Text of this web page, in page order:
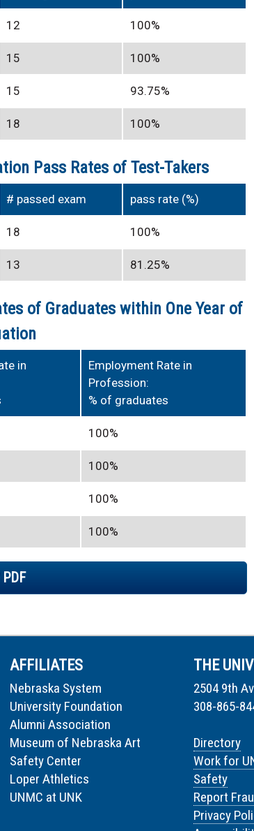
12 100%
15 100%
15 93.75%
18 100%
Pass Rates of Test-Takers
18 100%
13 81.25%
# passed exam pass rate (%)
of Graduates within One Year of
100%
100%
100%
100%
in
Employment Rate in
Profession:
% of graduates
AFFILIATES
Nebraska System
University Foundation
Alumni Association
Museum of Nebraska Art
Safety Center
Loper Athletics
UNMC at UNK
THE
2504 9th
308-865-
Directory
Work for
Safety
Report
Privacy